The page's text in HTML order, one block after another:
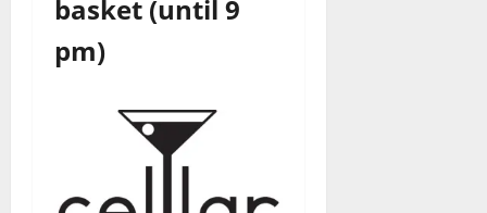
basket (until 9
pm)